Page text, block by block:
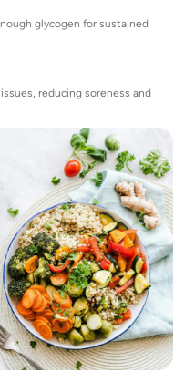
glycogen for sustained
reducing soreness and